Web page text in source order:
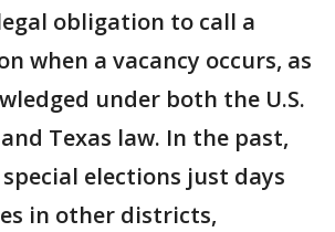
obligation to call a
when a vacancy occurs, as
under both the U.S.
Texas law. In the past,
elections just days
in other districts,